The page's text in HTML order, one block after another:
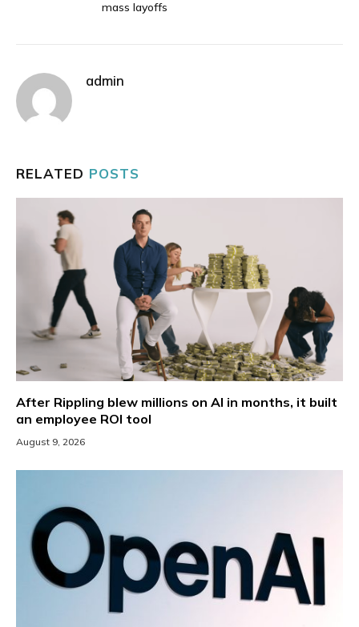
mass layoffs
admin
RELATED POSTS
After Rippling blew millions on AI in months, it built
an employee ROI tool
August 9, 2026